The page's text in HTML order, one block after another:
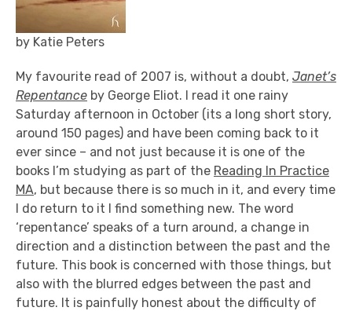
by Katie Peters
My favourite read of 2007 is, without a doubt, Janet’s
Repentance by George Eliot. I read it one rainy
Saturday afternoon in October (its a long short story,
around 150 pages) and have been coming back to it
ever since – and not just because it is one of the
books I’m studying as part of the Reading In Practice
MA, but because there is so much in it, and every time
I do return to it I find something new. The word
‘repentance’ speaks of a turn around, a change in
direction and a distinction between the past and the
future. This book is concerned with those things, but
also with the blurred edges between the past and
future. It is painfully honest about the difficulty of